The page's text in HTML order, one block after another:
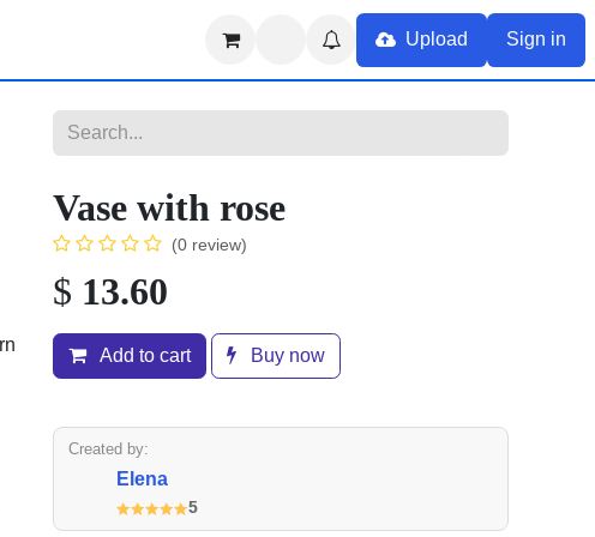
Upload
Sign in
Vase with rose
(0 review)
$ 13.60
Add to cart Buy now
Created by:
Elena
5